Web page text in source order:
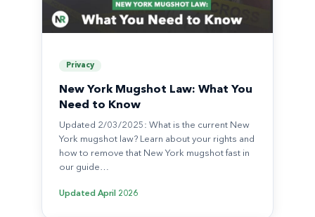
Privacy
New York Mugshot Law: What You
Need to Know
Updated 2/03/2025: What is the current New
York mugshot law? Learn about your rights and
how to remove that New York mugshot fast in
our guide…
Updated April 2026